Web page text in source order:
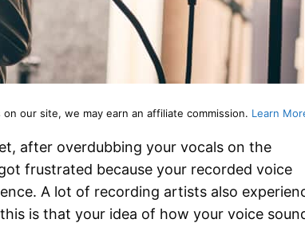
our site, we may earn an affiliate commission. Learn
after overdubbing your vocals on the
frustrated because your recorded voice
A lot of recording artists also
is that your idea of how your voice